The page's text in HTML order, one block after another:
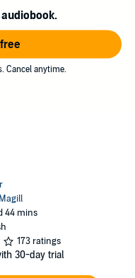
Ready to get started?
Cancel anytime.
44 mins
173 ratings
30-day trial